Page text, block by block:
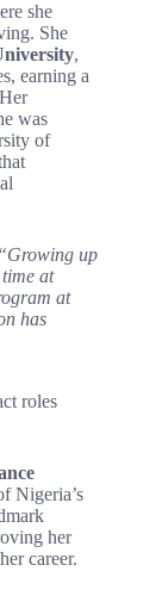
she
She
,
earning a
was
of
“Growing up
at
at
has
roles
Nigeria’s
her
career.